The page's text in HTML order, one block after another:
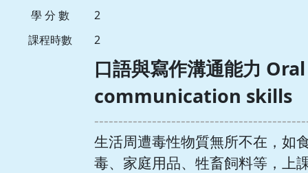
學 分 數
2
課程時數
2
口語與寫作溝通能力
communication skills
生活周遭毒性物質無所不在，如
毒、家庭用品、牲畜飼料等，上